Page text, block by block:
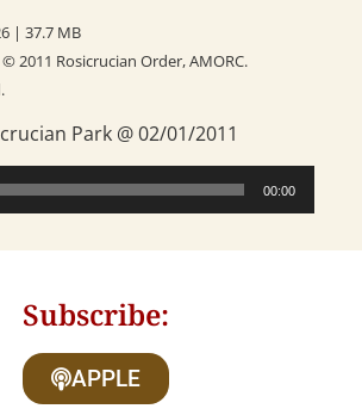
| 37.7 MB
2011 Rosicrucian Order, AMORC.
Park @ 02/01/2011
00:00
Subscribe:
APPLE